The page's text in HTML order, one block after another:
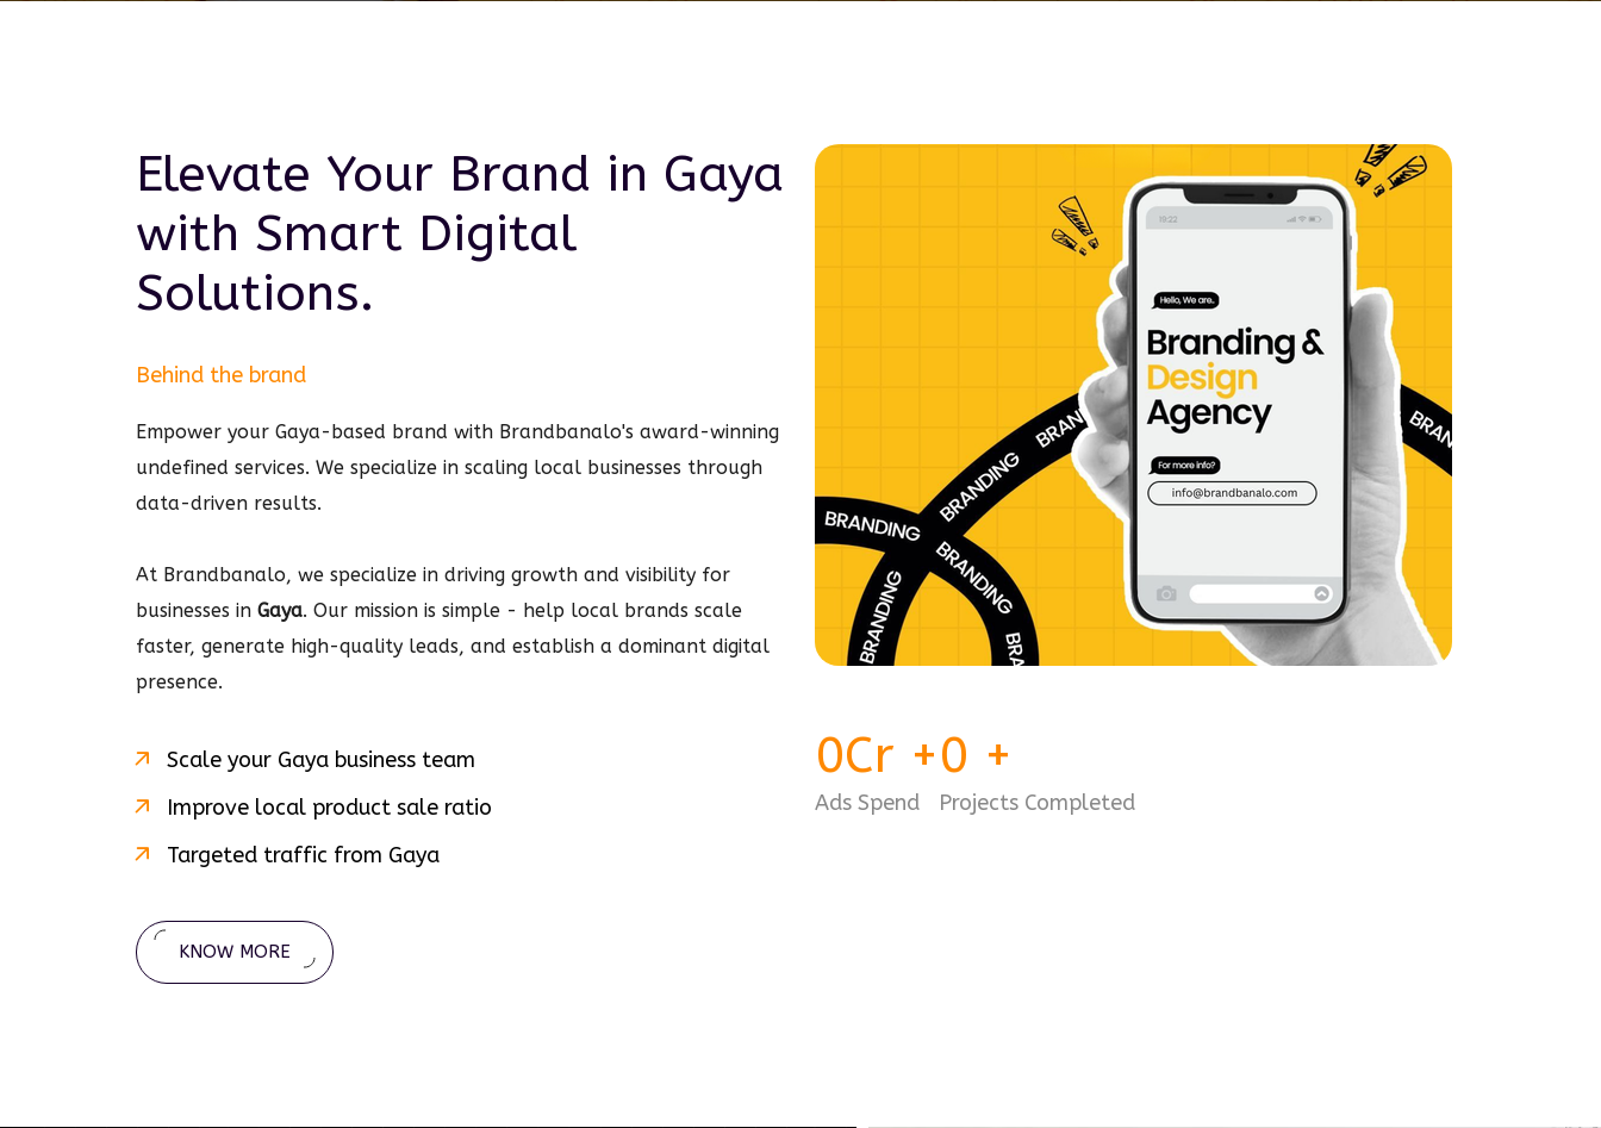
Elevate Your Brand in Gaya
with Smart Digital
Solutions.
Behind the brand
Empower your Gaya-based brand with Brandbanalo's award-winning
undefined services. We specialize in scaling local businesses through
data-driven results.
At Brandbanalo, we specialize in driving growth and visibility for
businesses in Gaya. Our mission is simple - help local brands scale
faster, generate high-quality leads, and establish a dominant digital
presence.
Scale your Gaya business team
Improve local product sale ratio
Targeted traffic from Gaya
KNOW MORE
0Cr +
Ads Spend
0 +
Projects Completed